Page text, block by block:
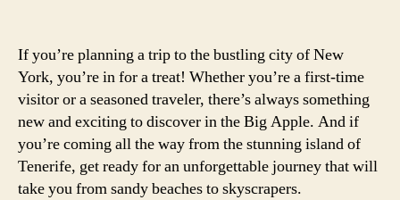
If you’re planning a trip to the bustling city of New
York, you’re in for a treat! Whether you’re a first-time
visitor or a seasoned traveler, there’s always something
new and exciting to discover in the Big Apple. And if
you’re coming all the way from the stunning island of
Tenerife, get ready for an unforgettable journey that will
take you from sandy beaches to skyscrapers.